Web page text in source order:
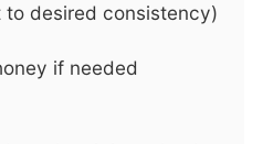
desired consistency)
if needed